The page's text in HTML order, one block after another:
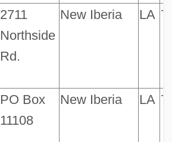
2711
Northside
Rd.
New Iberia LA
PO Box
11108
New Iberia LA